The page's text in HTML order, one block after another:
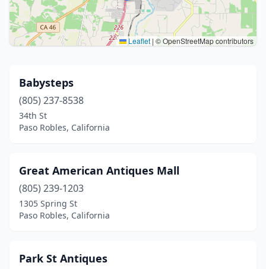
Leaflet | © OpenStreetMap contributors
Babysteps
(805) 237-8538
34th St
Paso Robles, California
Great American Antiques Mall
(805) 239-1203
1305 Spring St
Paso Robles, California
Park St Antiques